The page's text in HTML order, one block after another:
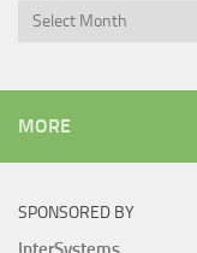
Archives
MORE
SPONSORED BY